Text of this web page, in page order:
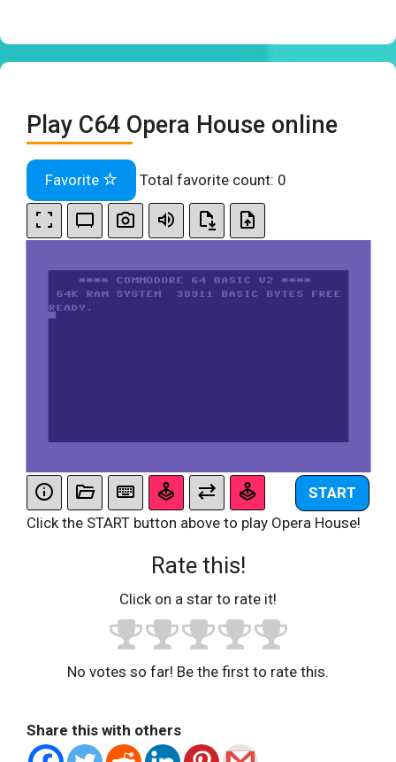
Play C64 Opera House online
Favorite Total favorite count: 0
START
Click the START button above to play Opera House!
Rate this!
Click on a star to rate it!
No votes so far! Be the first to rate this.
Share this with others